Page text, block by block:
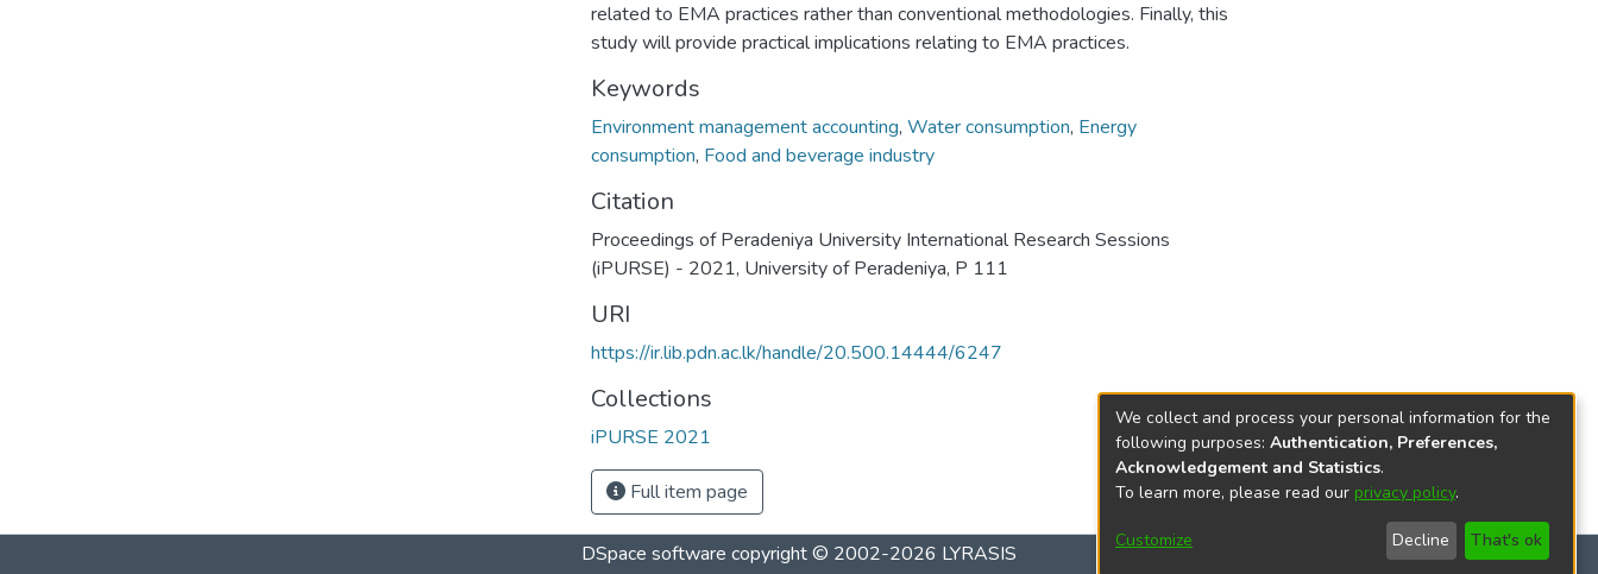
related to EMA practices rather than conventional methodologies. Finally, this
study will provide practical implications relating to EMA practices.
Keywords
Environment management accounting, Water consumption, Energy
consumption, Food and beverage industry
Citation
Proceedings of Peradeniya University International Research Sessions
(iPURSE) - 2021, University of Peradeniya, P 111
URI
https://ir.lib.pdn.ac.lk/handle/20.500.14444/6247
Collections
iPURSE 2021
Full item page
DSpace software copyright © 2002-2026 LYRASIS
We collect and process your personal information for the
following purposes: Authentication, Preferences,
Acknowledgement and Statistics.
To learn more, please read our privacy policy.
Customize Decline That's ok